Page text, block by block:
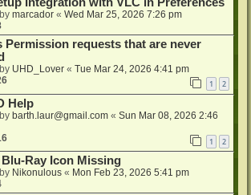
marcador « Wed Mar 25, 2026 7:26 pm
Permission requests that are never
UHD_Lover « Tue Mar 24, 2026 4:41 pm
1 2
Help
barth.laur@gmail.com « Sun Mar 08, 2026 2:46
1 2
Blu-Ray Icon Missing
Nikonulous « Mon Feb 23, 2026 5:41 pm